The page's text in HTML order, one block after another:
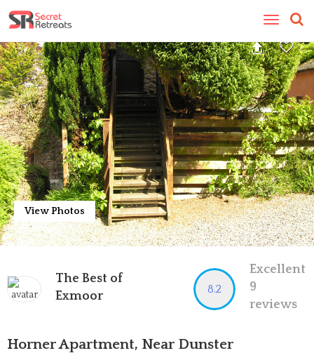
Toggle
View Photos
The Best of
Exmoor
8.2
Excellent
9
reviews
Horner Apartment, Near Dunster